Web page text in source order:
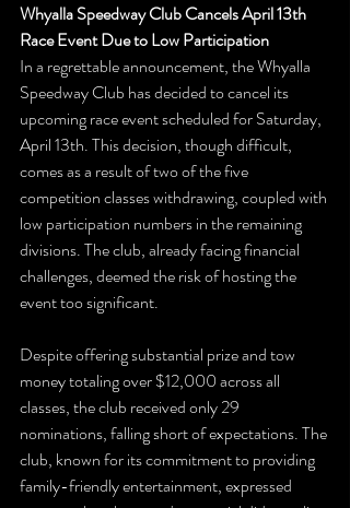
Whyalla Speedway Club Cancels April 13th
Race Event Due to Low Participation
In a regrettable announcement, the Whyalla
Speedway Club has decided to cancel its
upcoming race event scheduled for Saturday,
April 13th. This decision, though difficult,
comes as a result of two of the five
competition classes withdrawing, coupled with
low participation numbers in the remaining
divisions. The club, already facing financial
challenges, deemed the risk of hosting the
event too significant.
Despite offering substantial prize and tow
money totaling over $12,000 across all
classes, the club received only 29
nominations, falling short of expectations. The
club, known for its commitment to providing
family-friendly entertainment, expressed